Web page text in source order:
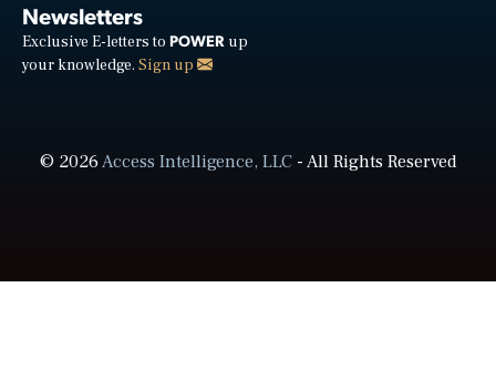
Newsletters
Exclusive E-letters to POWER up
your knowledge. Sign up
© 2026Access Intelligence, LLC- All Rights Reserved